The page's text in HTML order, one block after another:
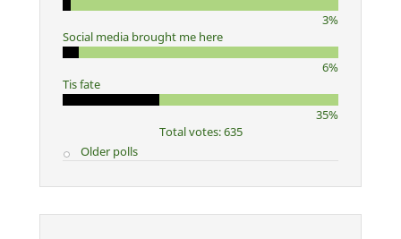
3%
Social media brought me here
6%
Tis fate
35%
Total votes: 635
Older polls